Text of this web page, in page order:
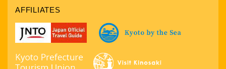
AFFILIATES